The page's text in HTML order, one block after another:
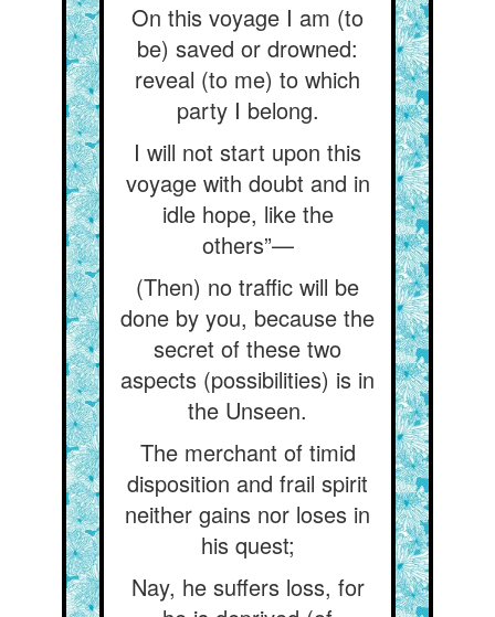
On this voyage I am (to
be) saved or drowned:
reveal (to me) to which
party I belong.
I will not start upon this
voyage with doubt and in
idle hope, like the
others”—
(Then) no traffic will be
done by you, because the
secret of these two
aspects (possibilities) is in
the Unseen.
The merchant of timid
disposition and frail spirit
neither gains nor loses in
his quest;
Nay, he suffers loss, for